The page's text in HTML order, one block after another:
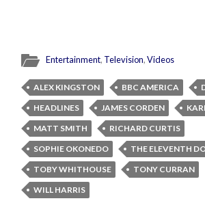
Entertainment, Television,Videos
ALEX KINGSTON BBC AMERICA
HEADLINES
JAMES CORDEN
MATT SMITH
RICHARD CURTIS
SOPHIE OKONEDO
THE ELEVENTH
TOBY WHITHOUSE
TONY CURRAN
WILL HARRIS